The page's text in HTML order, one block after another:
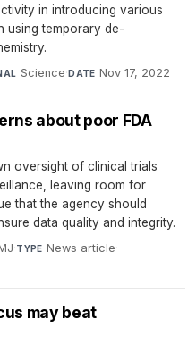
in introducing various
using temporary de-
Science·DATE Nov 17, 2022
about poor FDA
oversight of clinical trials
leaving room for
that the agency should
data quality and integrity.
·TYPE News article·
may beat